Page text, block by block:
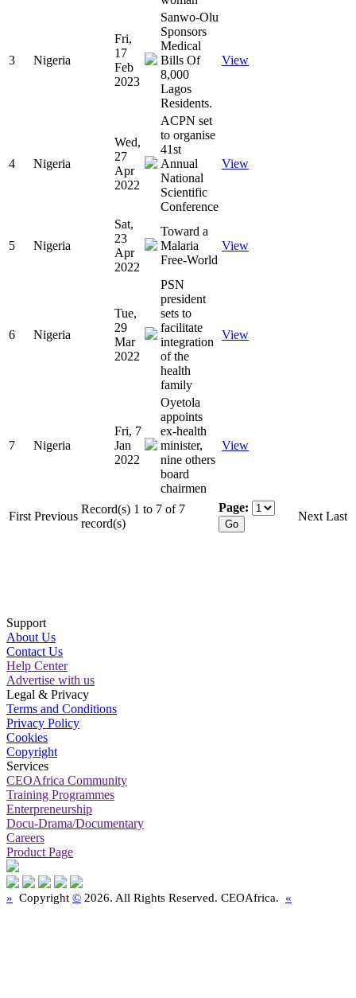
3 Nigeria
Fri,
17
Feb
2023
Sanwo-Olu
Sponsors
Medical
Bills Of
8,000
Lagos
Residents.
View
4 Nigeria
Wed,
27
Apr
2022
ACPN set
to organise
41st
Annual
National
Scientific
Conference
View
5 Nigeria
Sat,
23
Apr
2022
Toward a
Malaria
Free-World
View
6 Nigeria
Tue,
29
Mar
2022
PSN
president
sets to
facilitate
integration
of the
health
family
View
7 Nigeria
Fri, 7
Jan
2022
Oyetola
appoints
ex-health
minister,
nine others
board
chairmen
View
First Previous
Record(s) 1 to 7 of 7
record(s)
Page:
Next Last
Support
About Us
Contact Us
Help Center
Advertise with us
Legal & Privacy
Terms and Conditions
Privacy Policy
Cookies
Copyright
Services
CEOAfrica Community
Training Programmes
Enterpreneurship
Docu-Drama/Documentary
Careers
Product Page
» Copyright © 2026. All Rights Reserved. CEOAfrica. «